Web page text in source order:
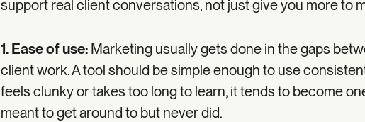
support real client conversations, not just give you more to
1. Ease of use: Marketing usually gets done in the gaps
client work. A tool should be simple enough to use
feels clunky or takes too long to learn, it tends to become
meant to get around to but never did.